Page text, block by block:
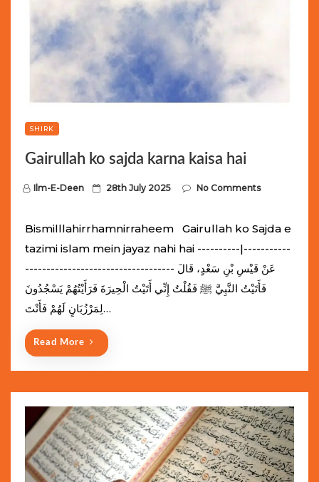
SHIRK
Gairullah ko sajda karna kaisa hai
Ilm-E-Deen
P
n
28th July 2025 No Comments
Bismilllahirrhamnirraheem Gairullah ko Sajda e
tazimi islam mein jayaz nahi hai ----------|-----------
----------------------------------- عَنْ قَيْسِ بْنِ سَعْدٍ، قَالَ
فَأَتَيْتُ النَّبِيَّ ﷺ فَقُلْتُ إِنِّي أَتَيْتُ الْحِيرَةَ فَرَأَيْتُهُمْ يَسْجُدُونَ
لِمَرْزُبَانٍ لَهُمْ فَأَنْتَ…
Read More